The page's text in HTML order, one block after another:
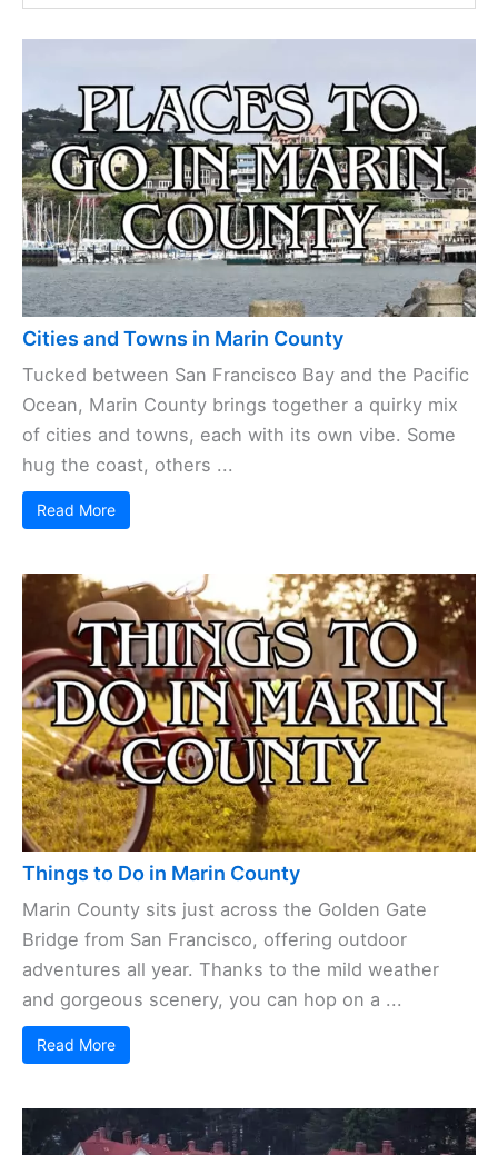
Cities and Towns in Marin County
Tucked between San Francisco Bay and the Pacific
Ocean, Marin County brings together a quirky mix
of cities and towns, each with its own vibe. Some
hug the coast, others ...
Read More
Things to Do in Marin County
Marin County sits just across the Golden Gate
Bridge from San Francisco, offering outdoor
adventures all year. Thanks to the mild weather
and gorgeous scenery, you can hop on a ...
Read More